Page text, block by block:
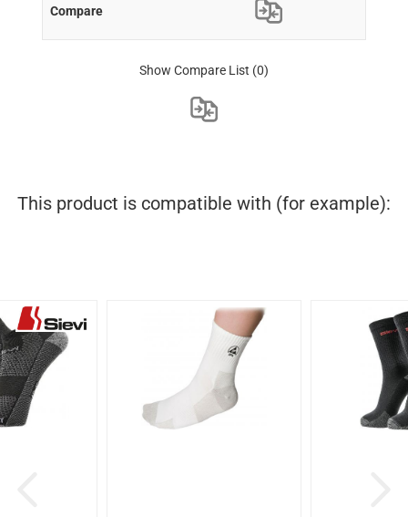
Show Compare List (0)
This product is compatible with (for example):